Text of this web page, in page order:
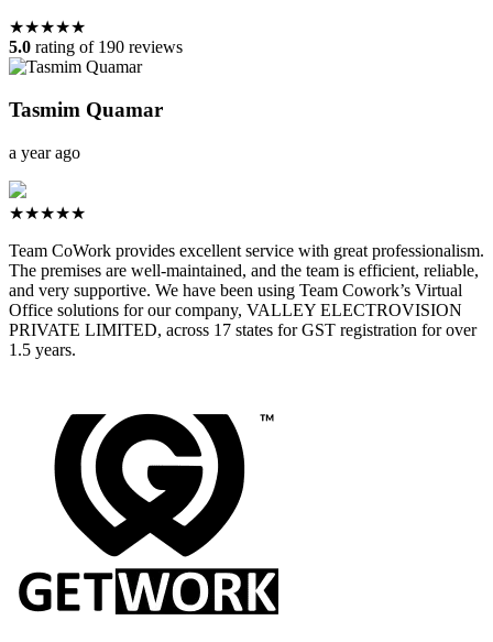
★★★★★
5.0 rating of 190 reviews
Tasmim Quamar
a year ago
★★★★★
Team CoWork provides excellent service with great professionalism.
The premises are well-maintained, and the team is efficient, reliable,
and very supportive. We have been using Team Cowork’s Virtual
Office solutions for our company, VALLEY ELECTROVISION
PRIVATE LIMITED, across 17 states for GST registration for over
1.5 years.